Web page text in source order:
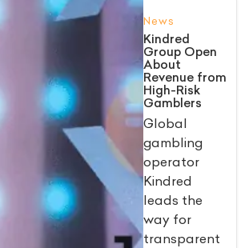
News
Kindred
Group Open
About
Revenue from
High-Risk
Gamblers
Global
gambling
operator
Kindred
leads the
way for
transparent